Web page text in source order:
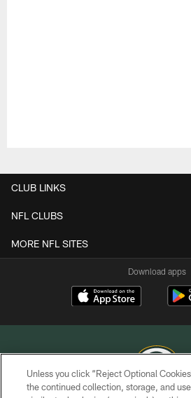
CLUB LINKS
NFL CLUBS
MORE NFL SITES
Download apps
Unless you click “Reject Optional
the continued collection, storage, and